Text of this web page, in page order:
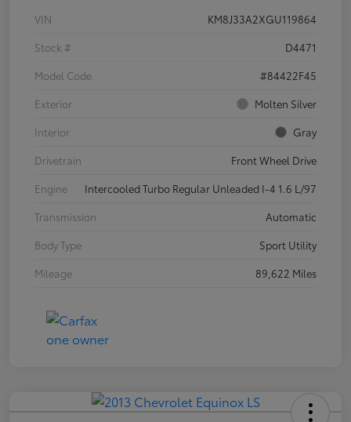
VIN
KM8J33A2XGU119864
Stock #
D4471
Model Code
#84422F45
Exterior
Molten Silver
Interior
Gray
Drivetrain
Front Wheel Drive
Engine
Intercooled Turbo Regular Unleaded I-4 1.6 L/97
Transmission
Automatic
Body Type
Sport Utility
Mileage
89,622 Miles